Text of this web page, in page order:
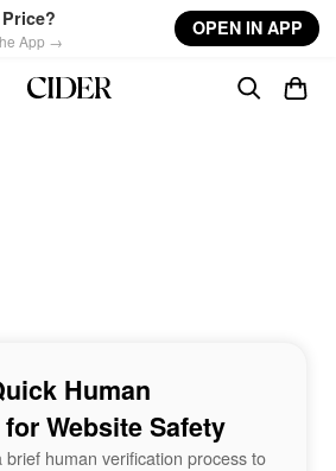
App →
OPEN IN APP
Human
Website Safety
brief human verification process to